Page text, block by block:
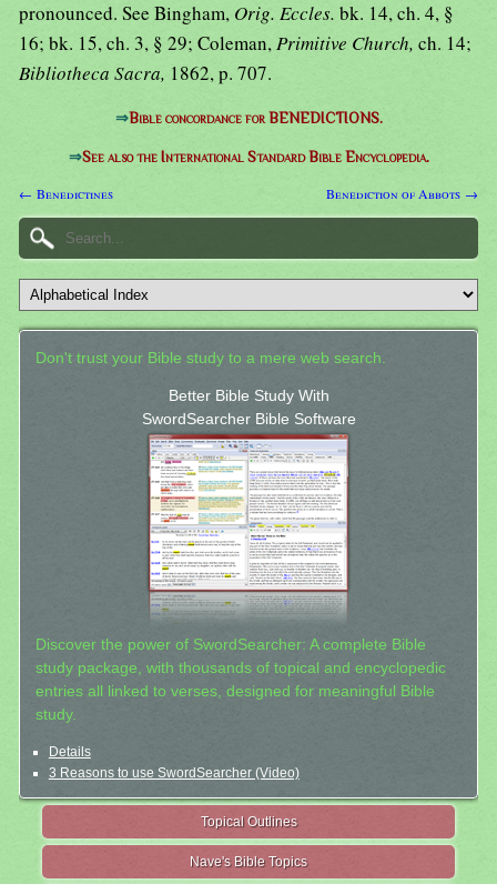
pronounced. See Bingham, Orig. Eccles. bk. 14, ch. 4, §
16; bk. 15, ch. 3, § 29; Coleman,Primitive Church, ch. 14;
Bibliotheca Sacra, 1862, p. 707.
⇒Bible concordance for BENEDICTIONS.
⇒See also the International Standard Bible Encyclopedia.
← Benedictines Benediction of Abbots →
Don't trust your Bible study to a mere web search.
Better Bible Study With
SwordSearcher Bible Software
Discover the power of SwordSearcher: A complete Bible
study package, with thousands of topical and encyclopedic
entries all linked to verses, designed for meaningful Bible
study.
Details
3 Reasons to use SwordSearcher (Video)
Topical Outlines
Nave's Bible Topics